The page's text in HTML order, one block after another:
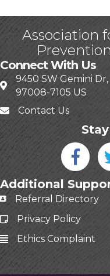
Association
Connect With Us
9450 SW Gemini
97008-7105 US
Contact Us
Facebook
Additional
Referral Directory
Privacy Policy
Ethics Complaint